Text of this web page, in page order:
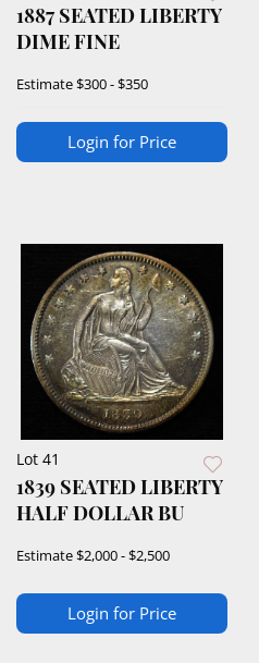
1887 SEATED LIBERTY
DIME FINE
Estimate$300 - $350
Login for Price
Lot 41
1839 SEATED LIBERTY
HALF DOLLAR BU
Estimate$2,000 - $2,500
Login for Price